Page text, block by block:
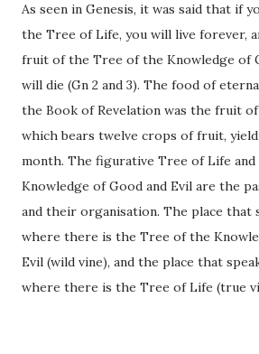
As seen in Genesis, it was said that if
the Tree of Life, you will live forever,
fruit of the Tree of the Knowledge of
will die (Gn 2 and 3). The food of
the Book of Revelation was the fruit
which bears twelve crops of fruit,
month. The figurative Tree of Life
Knowledge of Good and Evil are the
and their organisation. The place that
where there is the Tree of the
Evil (wild vine), and the place that
where there is the Tree of Life (true